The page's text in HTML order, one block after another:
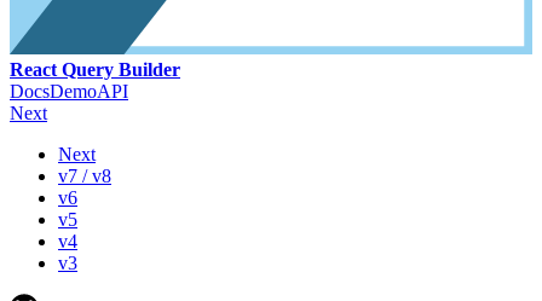
React Query Builder
DocsDemoAPI
Next
Next
v7 / v8
v6
v5
v4
v3